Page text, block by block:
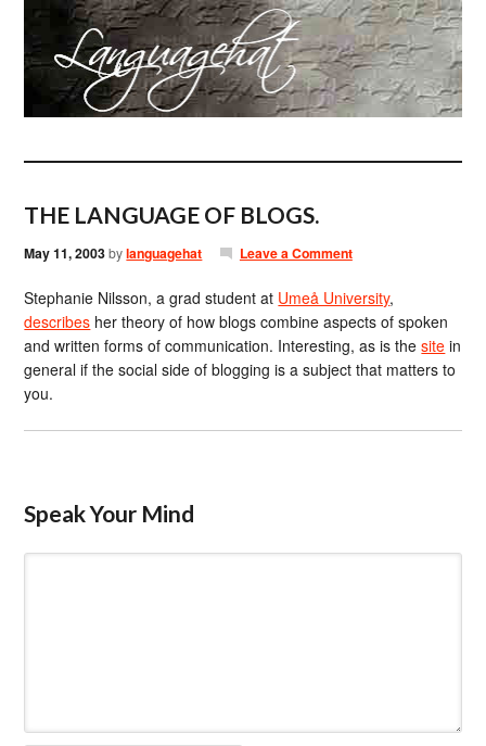
THE LANGUAGE OF BLOGS.
May 11, 2003bylanguagehat Leave a Comment
Stephanie Nilsson, a grad student at Umeå University,
describes her theory of how blogs combine aspects of spoken
and written forms of communication. Interesting, as is thesite in
general if the social side of blogging is a subject that matters to
you.
Speak Your Mind